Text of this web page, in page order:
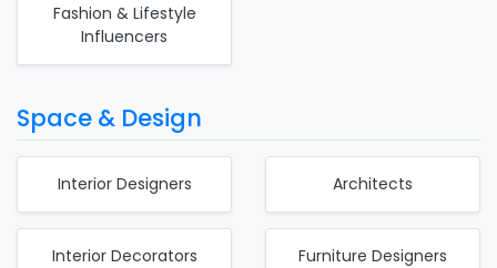
Fashion & Lifestyle
Influencers
Space & Design
Interior Designers Architects
Interior Decorators Furniture Designers